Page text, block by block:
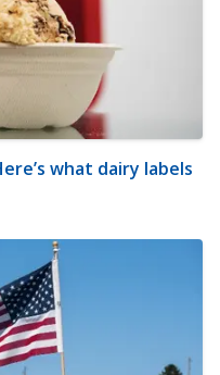
what dairy labels